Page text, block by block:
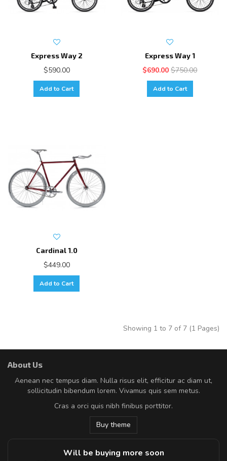
Express Way 2
$590.00
Add to Cart
Express Way 1
$690.00 $750.00
Add to Cart
Cardinal 1.0
$449.00
Add to Cart
Showing 1 to 7 of 7 (1 Pages)
About Us
Aenean nec tempus diam. Nulla risus elit, efficitur ac diam ut,
sollicitudin bibendum lorem. Vivamus quis sem metus.
Cras a orci quis nibh finibus porttitor.
Buy theme
Will be buying more soon